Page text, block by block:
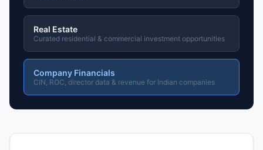
Real Estate
Curated residential & commercial investment opportunities
Company Financials
CIN, ROC, director data & revenue for Indian companies